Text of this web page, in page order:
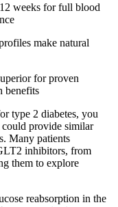
weeks for full blood
make natural
for proven
benefits
type 2 diabetes, you
could provide similar
Many patients
inhibitors, from
them to explore
reabsorption in the